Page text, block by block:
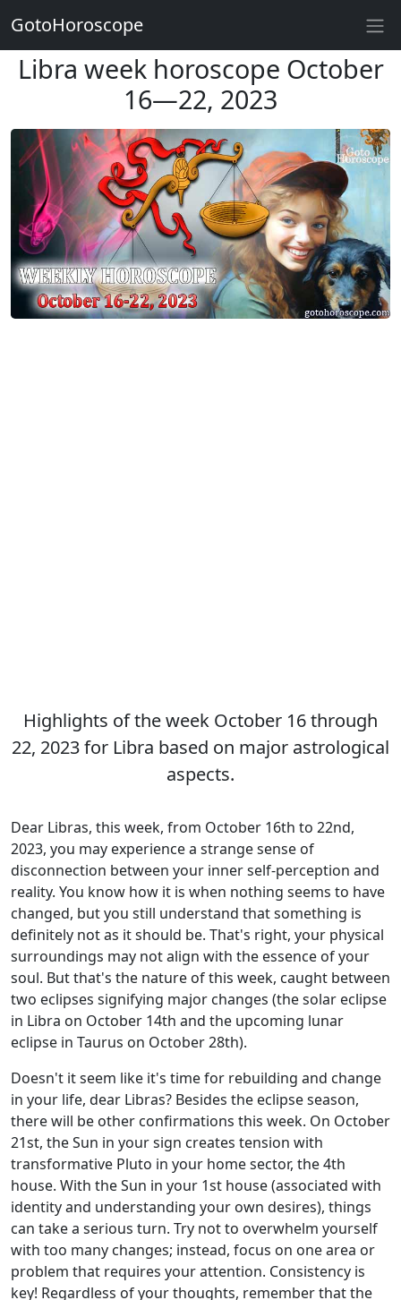
Libra week horoscope October
16—22, 2023
Highlights of the week October 16 through
22, 2023 for Libra based on major astrological
aspects.
Dear Libras, this week, from October 16th to 22nd,
2023, you may experience a strange sense of
disconnection between your inner self-perception and
reality. You know how it is when nothing seems to have
changed, but you still understand that something is
definitely not as it should be. That's right, your physical
surroundings may not align with the essence of your
soul. But that's the nature of this week, caught between
two eclipses signifying major changes (the solar eclipse
in Libra on October 14th and the upcoming lunar
eclipse in Taurus on October 28th).
Doesn't it seem like it's time for rebuilding and change
in your life, dear Libras? Besides the eclipse season,
there will be other confirmations this week. On October
21st, the Sun in your sign creates tension with
transformative Pluto in your home sector, the 4th
house. With the Sun in your 1st house (associated with
identity and understanding your own desires), things
can take a serious turn. Try not to overwhelm yourself
with too many changes; instead, focus on one area or
problem that requires your attention. Consistency is
key! Regardless of your thoughts, remember that the
GotoHoroscope